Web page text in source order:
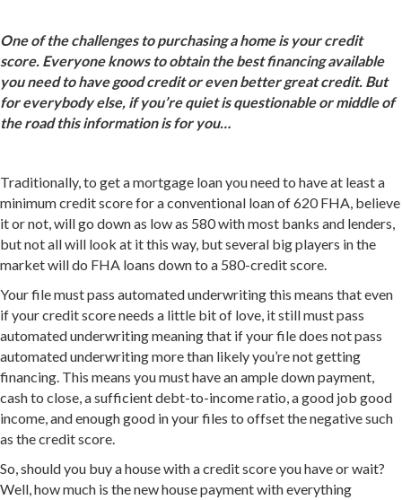
One of the challenges to purchasing a home is your credit
score. Everyone knows to obtain the best financing available
you need to have good credit or even better great credit. But
for everybody else, if you’re quiet is questionable or middle of
the road this information is for you…
Traditionally, to get a mortgage loan you need to have at least a
minimum credit score for a conventional loan of 620 FHA, believe
it or not, will go down as low as 580 with most banks and lenders,
but not all will look at it this way, but several big players in the
market will do FHA loans down to a 580-credit score.
Your file must pass automated underwriting this means that even
if your credit score needs a little bit of love, it still must pass
automated underwriting meaning that if your file does not pass
automated underwriting more than likely you’re not getting
financing. This means you must have an ample down payment,
cash to close, a sufficient debt-to-income ratio, a good job good
income, and enough good in your files to offset the negative such
as the credit score.
So, should you buy a house with a credit score you have or wait?
Well, how much is the new house payment with everything